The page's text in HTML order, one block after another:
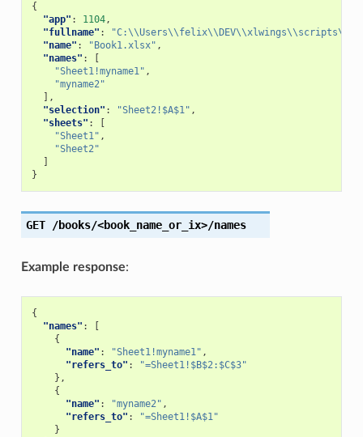
{
"app" : 1104,
"fullname" :
"name" : "Book1.xlsx" ,
"names" :
"Sheet1!myname1" ,
"myname2"
],
"selection" : "Sheet2!$A$1" ,
"sheets" :
"Sheet1" ,
"Sheet2"
}
GET /books/<book_name_or_ix>/names
Example response:
{
"names" :
{
"name" : "Sheet1!myname1" ,
"refers_to" :
"=Sheet1!$B$2:$C$3"
},
{
"name" : "myname2" ,
"refers_to" :
"=Sheet1!$A$1"
}